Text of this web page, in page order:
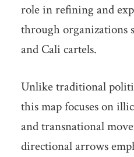
role in refining and
through organizations
and Cali cartels.
Unlike traditional
this map focuses on
and transnational
directional arrows